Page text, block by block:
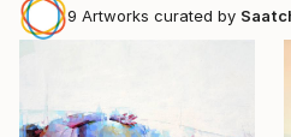
9 Artworks curated by